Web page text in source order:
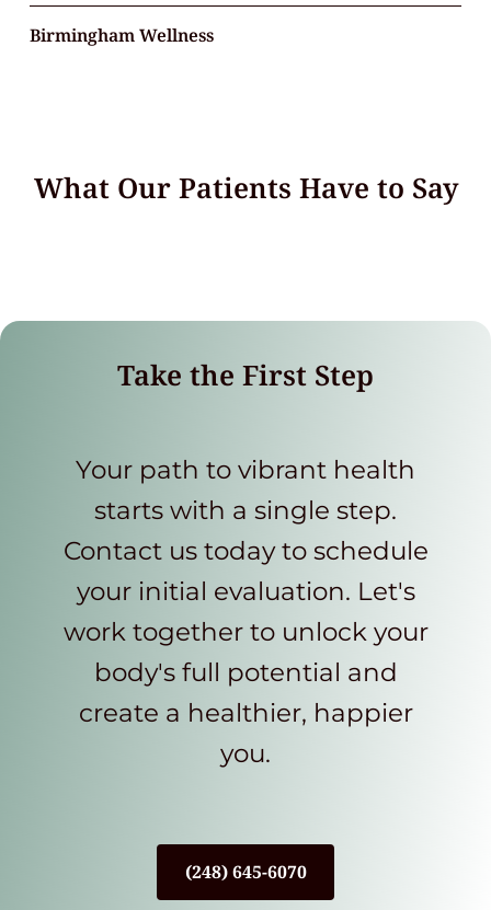
Birmingham Wellness
What Our Patients Have to Say
Take the First Step
Your path to vibrant health
starts with a single step.
Contact us today to schedule
your initial evaluation. Let's
work together to unlock your
body's full potential and
create a healthier, happier
you.
(248) 645-6070